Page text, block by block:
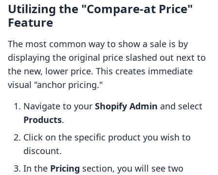
Utilizing the "Compare-at Price"
Feature
The most common way to show a sale is by
displaying the original price slashed out next to
the new, lower price. This creates immediate
visual "anchor pricing."
Navigate to your Shopify Admin and select
Products.
Click on the specific product you wish to
discount.
In the Pricing section, you will see two